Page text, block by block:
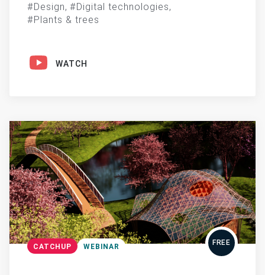
Design
Digital technologies
Plants & trees
WATCH
CATCHUP WEBINAR FREE